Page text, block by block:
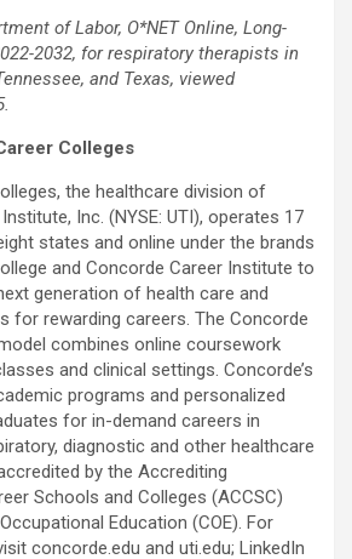
of Labor, O*NET Online, Long-
2032, for respiratory therapists in
, and Texas, viewed
Colleges
the healthcare division of
Institute, Inc. (NYSE: UTI), operates 17
states and online under the brands
and Concorde Career Institute to
generation of health care and
for rewarding careers. The Concorde
combines online coursework
and clinical settings. Concorde’s
programs and personalized
for in-demand careers in
diagnostic and other healthcare
by the Accrediting
Schools and Colleges (ACCSC)
Education (COE). For
concorde.edu and uti.edu; LinkedIn